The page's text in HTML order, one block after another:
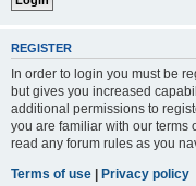
REGISTER
In order to login you must be
but gives you increased
additional permissions to
you are familiar with our terms
read any forum rules as you
Terms of use | Privacy policy